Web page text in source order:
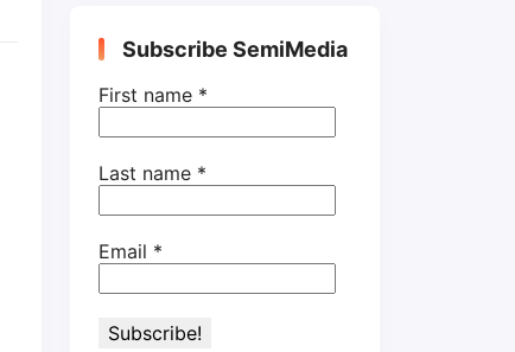
the perspective
of wafer industry
Subscribe SemiMedia
First name *
Last name *
Email *